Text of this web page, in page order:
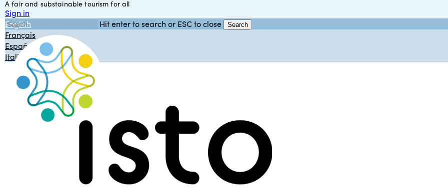
Skip
to
main
content
A fair and substainable tourism for all
Sign in
English
Français
Español
Italiano
Hit enter to search or ESC to close Search
Close
Search